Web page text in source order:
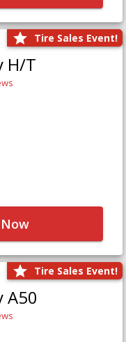
Tire Sales Event!
H/T
Tire Sales Event!
A50